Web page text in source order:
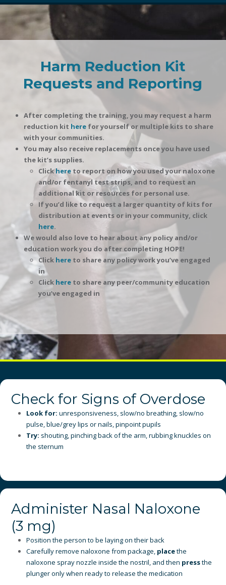
Harm Reduction Kit
Requests and Reporting
After completing the training, you may request a harm
reduction kit herefor yourself or multiple kits to share
with your communities.
You may also receive replacements once you have used
the kit’s supplies.
Clickhere to report on how you used your naloxone
and/or fentanyl test strips, and to request an
additional kit or resources for personal use.
If you’d like to request a larger quantity of kits for
distribution at events or in your community, click
here.
We would also love to hear about any policy and/or
education work you do after completing HOPE!
Click here to share any policy work you’ve engaged
in
Click here to share any peer/community education
you’ve engaged in
Check for Signs of Overdose
Look for: unresponsiveness, slow/no breathing, slow/no
pulse, blue/grey lips or nails, pinpoint pupils
Try: shouting, pinching back of the arm, rubbing knuckles on
the sternum
Administer Nasal Naloxone
(3 mg)
Position the person to be laying on their back
Carefully remove naloxone from package, placethe
naloxone spray nozzle inside the nostril, and then pressthe
plunger only when ready to release the medication